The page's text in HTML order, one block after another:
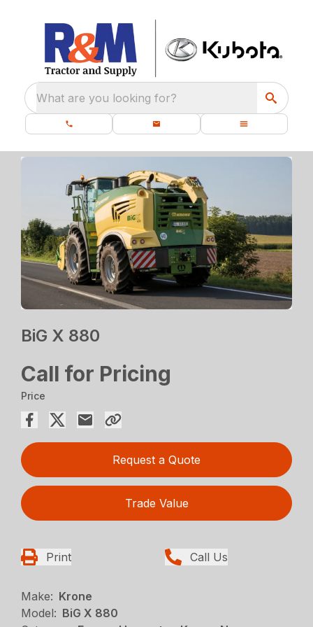
What are you looking for?
BiG X 880
Call for Pricing
Price
Request a Quote
Trade Value
Print Call Us
Make: Krone
Model: BiG X 880